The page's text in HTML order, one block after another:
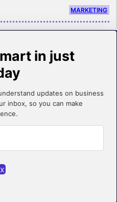
MARKETING
in just
updates on business
inbox, so you can make